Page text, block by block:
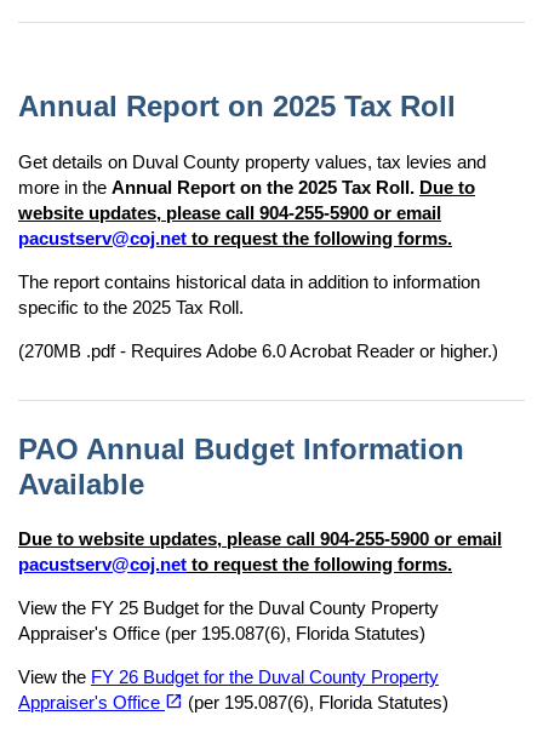
Annual Report on 2025 Tax Roll
Get details on Duval County property values, tax levies and
more in the Annual Report on the 2025 Tax Roll. Due to
website updates, please call 904-255-5900 or email
pacustserv@coj.net to request the following forms.
The report contains historical data in addition to information
specific to the 2025 Tax Roll.
(270MB .pdf - Requires Adobe 6.0 Acrobat Reader or higher.)
PAO Annual Budget Information
Available
Due to website updates, please call 904-255-5900 or email
pacustserv@coj.net to request the following forms.
View the FY 25 Budget for the Duval County Property
Appraiser's Office (per 195.087(6), Florida Statutes)
View the FY 26 Budget for the Duval County Property
Appraiser's Office open_in_new
(opens in a new tab)
(per 195.087(6), Florida Statutes)